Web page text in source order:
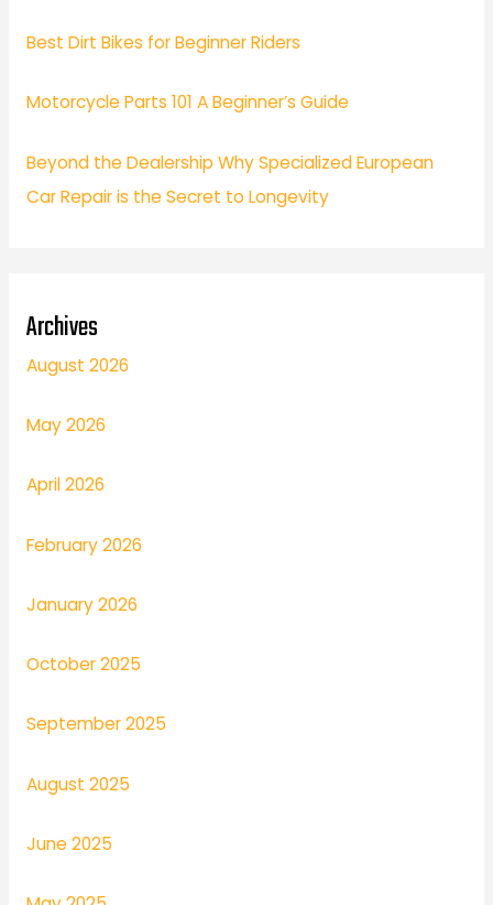
Best Dirt Bikes for Beginner Riders
Motorcycle Parts 101 A Beginner’s Guide
Beyond the Dealership Why Specialized European
Car Repair is the Secret to Longevity
Archives
August 2026
May 2026
April 2026
February 2026
January 2026
October 2025
September 2025
August 2025
June 2025